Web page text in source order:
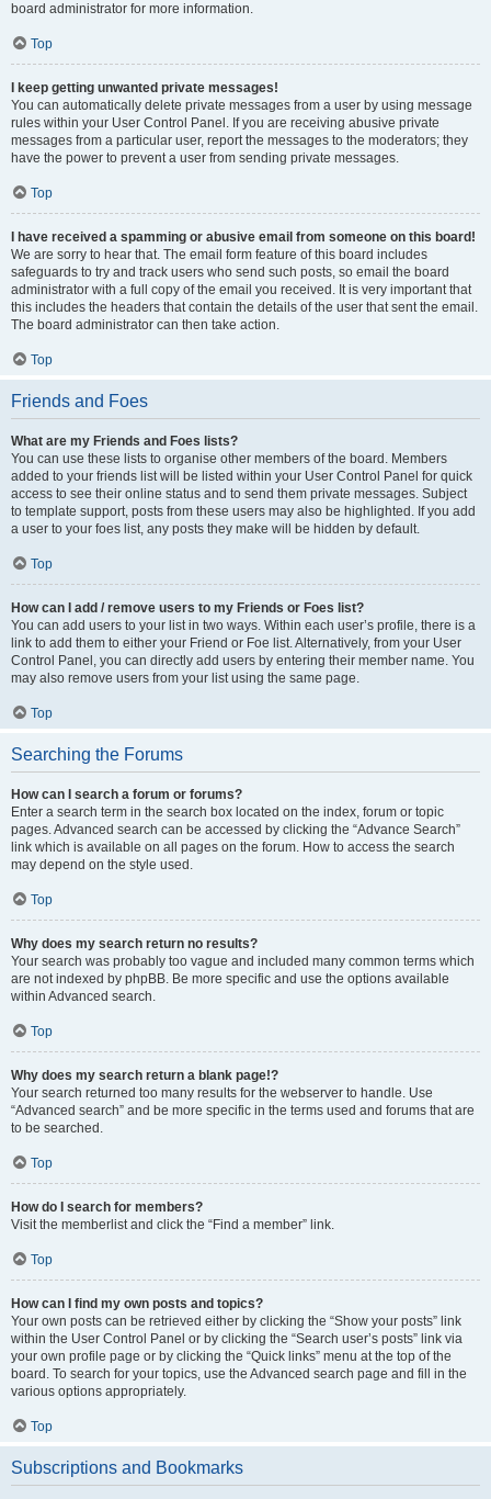
board administrator for more information.
Top
I keep getting unwanted private messages!
You can automatically delete private messages from a user by using message
rules within your User Control Panel. If you are receiving abusive private
messages from a particular user, report the messages to the moderators; they
have the power to prevent a user from sending private messages.
Top
I have received a spamming or abusive email from someone on this board!
We are sorry to hear that. The email form feature of this board includes
safeguards to try and track users who send such posts, so email the board
administrator with a full copy of the email you received. It is very important that
this includes the headers that contain the details of the user that sent the email.
The board administrator can then take action.
Top
Friends and Foes
What are my Friends and Foes lists?
You can use these lists to organise other members of the board. Members
added to your friends list will be listed within your User Control Panel for quick
access to see their online status and to send them private messages. Subject
to template support, posts from these users may also be highlighted. If you add
a user to your foes list, any posts they make will be hidden by default.
Top
How can I add / remove users to my Friends or Foes list?
You can add users to your list in two ways. Within each user’s profile, there is a
link to add them to either your Friend or Foe list. Alternatively, from your User
Control Panel, you can directly add users by entering their member name. You
may also remove users from your list using the same page.
Top
Searching the Forums
How can I search a forum or forums?
Enter a search term in the search box located on the index, forum or topic
pages. Advanced search can be accessed by clicking the “Advance Search”
link which is available on all pages on the forum. How to access the search
may depend on the style used.
Top
Why does my search return no results?
Your search was probably too vague and included many common terms which
are not indexed by phpBB. Be more specific and use the options available
within Advanced search.
Top
Why does my search return a blank page!?
Your search returned too many results for the webserver to handle. Use
“Advanced search” and be more specific in the terms used and forums that are
to be searched.
Top
How do I search for members?
Visit the memberlist and click the “Find a member” link.
Top
How can I find my own posts and topics?
Your own posts can be retrieved either by clicking the “Show your posts” link
within the User Control Panel or by clicking the “Search user’s posts” link via
your own profile page or by clicking the “Quick links” menu at the top of the
board. To search for your topics, use the Advanced search page and fill in the
various options appropriately.
Top
Subscriptions and Bookmarks